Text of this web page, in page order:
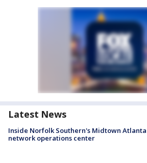
Latest News
Inside Norfolk Southern's Midtown Atlanta
network operations center